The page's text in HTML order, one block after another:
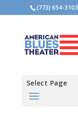
(773) 654-3103
Select Page